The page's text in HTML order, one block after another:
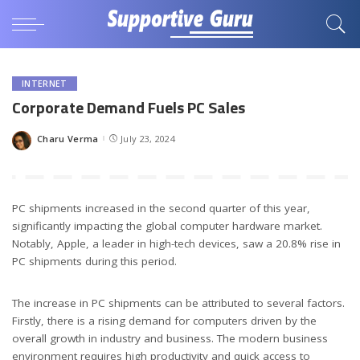
INTERNET
Corporate Demand Fuels PC Sales
Posted
Charu Verma July 23, 2024
PC shipments increased in the second quarter of this year,
significantly impacting the global computer hardware market.
Notably, Apple, a leader in high-tech devices, saw a 20.8% rise in
PC shipments during this period.
The increase in PC shipments can be attributed to several factors.
Firstly, there is a rising demand for computers driven by the
overall growth in industry and business. The modern business
environment requires high productivity and quick access to